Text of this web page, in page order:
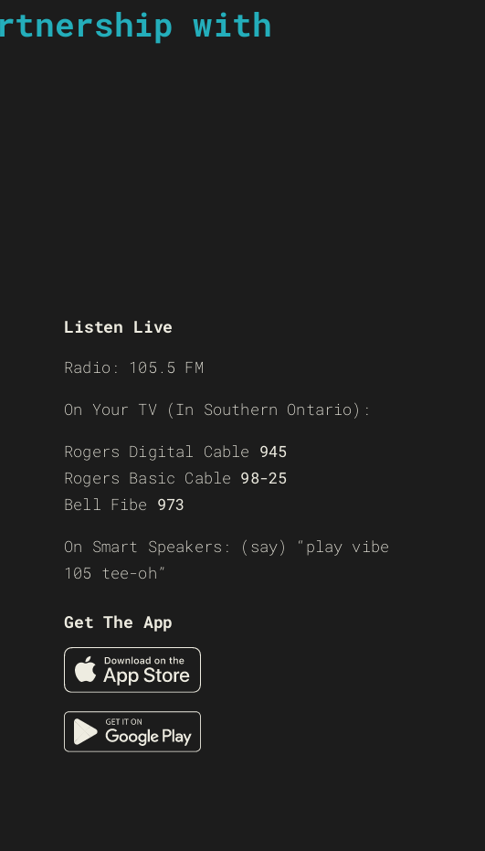
with
Listen Live
Radio: 105.5 FM
On Your TV (In Southern Ontario):
Rogers Digital Cable 945
Rogers Basic Cable 98-25
Bell Fibe 973
On Smart Speakers: (say) “play vibe
105 tee-oh”
Get The App